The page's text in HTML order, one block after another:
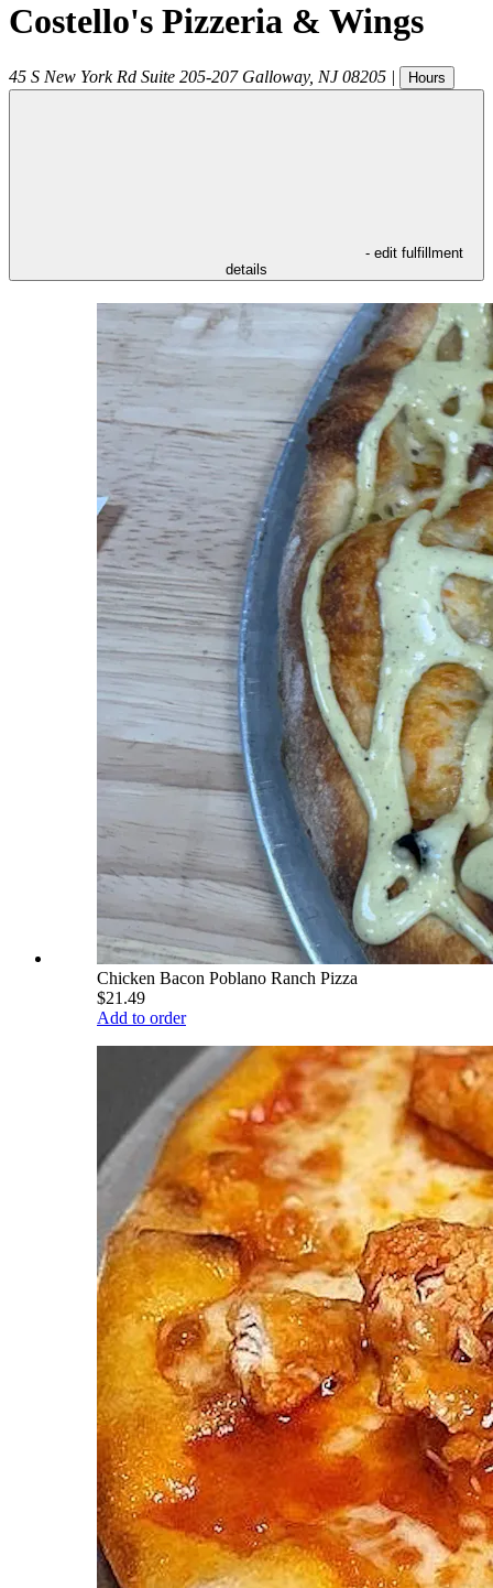
Costello's Pizzeria & Wings
45 S New York Rd Suite 205-207 Galloway, NJ 08205 | Hours
- edit fulfillment
details
Chicken Bacon Poblano Ranch Pizza
$21.49
Add to order